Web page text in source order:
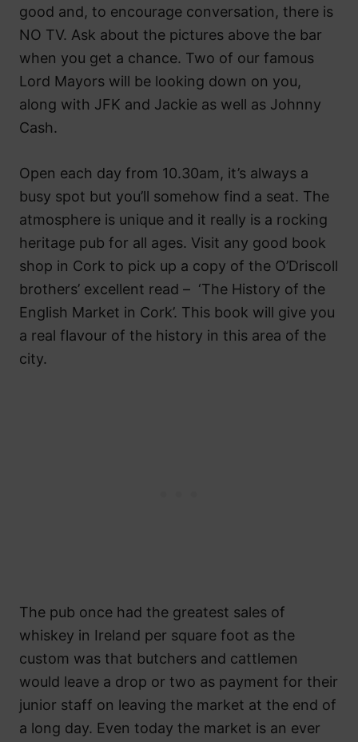
good and, to encourage conversation, there is
NO TV. Ask about the pictures above the bar
when you get a chance. Two of our famous
Lord Mayors will be looking down on you,
along with JFK and Jackie as well as Johnny
Cash.
Open each day from 10.30am, it’s always a
busy spot but you’ll somehow find a seat. The
atmosphere is unique and it really is a rocking
heritage pub for all ages. Visit any good book
shop in Cork to pick up a copy of the O’Driscoll
brothers’ excellent read – ‘The History of the
English Market in Cork’. This book will give you
a real flavour of the history in this area of the
city.
The pub once had the greatest sales of
whiskey in Ireland per square foot as the
custom was that butchers and cattlemen
would leave a drop or two as payment for their
junior staff on leaving the market at the end of
a long day. Even today the market is an ever